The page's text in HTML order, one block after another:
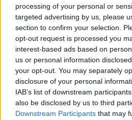
processing of your personal or
targeted advertising by us, please
section to confirm your selection.
opt-out request is processed you
interest-based ads based on
us or personal information
your opt-out. You may separately
disclosure of your personal
IAB’s list of downstream
also be disclosed by us to third
Downstream Participants that may
ArŠķēli
pieaugusi
Tuvākajā
attīstīt vēja
Vēja parki